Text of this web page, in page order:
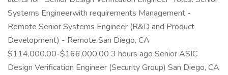
Systems Engineerwith requirements Management -
Remote Senior Systems Engineer (R&D and Product
Development) - Remote San Diego, CA
$114,000.00-$166,000.00 3 hours ago Senior ASIC
Design Verification Engineer (Security Group) San Diego, CA